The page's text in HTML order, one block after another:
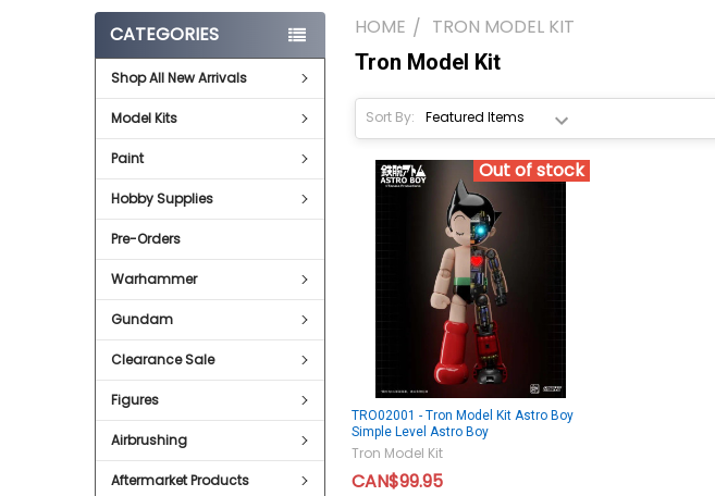
CATEGORIES
Shop All New Arrivals
Model Kits
Paint
Hobby Supplies
Pre-Orders
Warhammer
Gundam
Clearance Sale
Figures
Airbrushing
Aftermarket Products
HOME TRON MODEL KIT
Tron Model Kit
Sort By:
Out of stock
TRO02001 - Tron Model Kit Astro Boy
Simple Level Astro Boy
Tron Model Kit
CAN$99.95